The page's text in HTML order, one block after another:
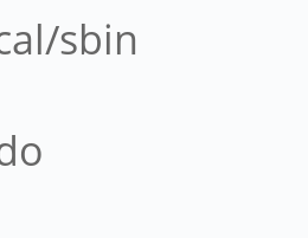
sbin